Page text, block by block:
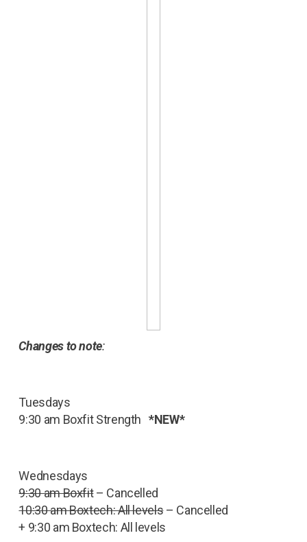
Changes to note:
Tuesdays
9:30 am Boxfit Strength*NEW*
Wednesdays
9:30 am Boxfit– Cancelled
10:30 am Boxtech: All levels– Cancelled
+ 9:30 am Boxtech: All levels